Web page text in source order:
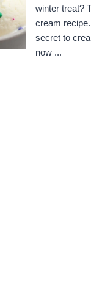
winter treat?
cream
secret to
now ...